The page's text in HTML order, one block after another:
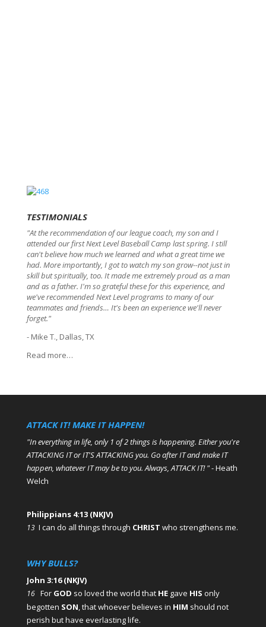
TESTIMONIALS
"At the recommendation of our league coach, my son and I
attended our first Next Level Baseball Camp last spring. I still
can't believe how much we learned and what a great time we
had. More importantly, I got to watch my son grow--not just in
skill but spiritually, too. It made me extremely proud as a man
and as a father. I'm so grateful these for this experience, and
we've recommended Next Level programs to many of our
teammates and friends… It's been an experience we'll never
forget."
- Mike T., Dallas, TX
Read more…
ATTACK IT! MAKE IT HAPPEN!
"In everything in life, only 1 of 2 things is happening. Either you're
ATTACKING IT or IT'S ATTACKING you. Go after IT and make IT
happen, whatever IT may be to you. Always, ATTACK IT! "- Heath
Welch
Philippians 4:13 (NKJV)
13I can do all things through CHRIST who strengthens me.
WHY BULLS?
John 3:16 (NKJV)
16For GOD so loved the world that HEgave HIS only
begotten SON, that whoever believes in HIM should not
perish but have everlasting life.